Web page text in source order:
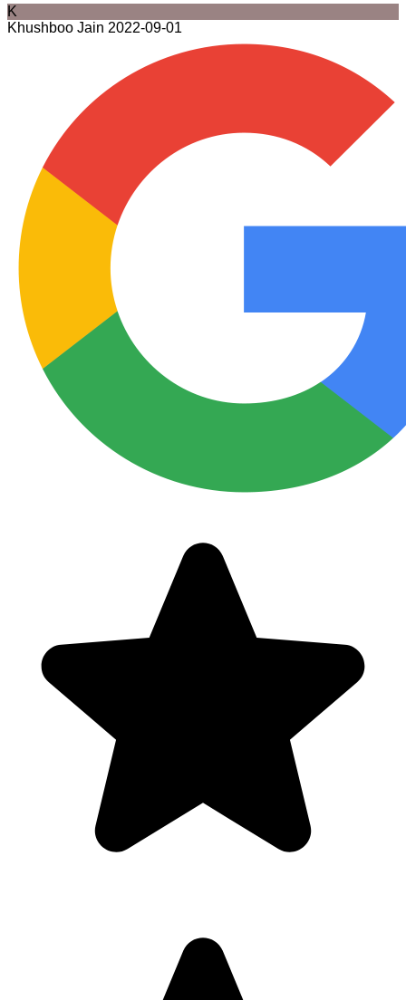
K
Khushboo Jain 2022-09-01